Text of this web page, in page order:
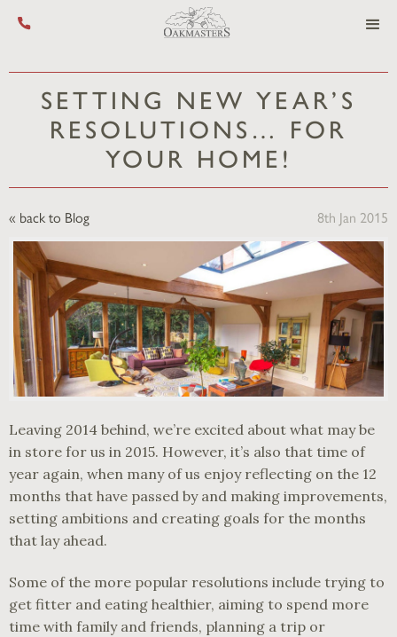
Call us on +44 (0) 1444 455 455
SETTING NEW YEAR’S
RESOLUTIONS… FOR
YOUR HOME!
« back to Blog 8th Jan 2015
Leaving 2014 behind, we’re excited about what may be
in store for us in 2015. However, it’s also that time of
year again, when many of us enjoy reflecting on the 12
months that have passed by and making improvements,
setting ambitions and creating goals for the months
that lay ahead.
Some of the more popular resolutions include trying to
get fitter and eating healthier, aiming to spend more
time with family and friends, planning a trip or